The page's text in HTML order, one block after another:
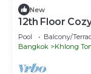
New
12th Floor
IconSiam and
Pool Balcony/
Bangkok
Khlong